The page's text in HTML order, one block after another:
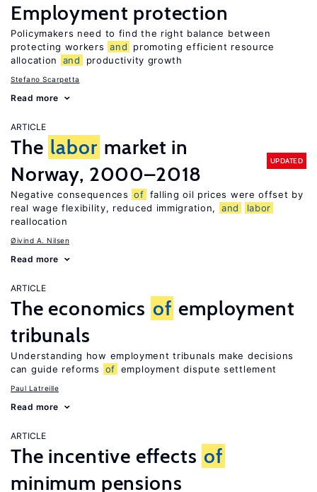
Employment protection
Policymakers need to find the right balance between
protecting workers and
promoting efficient resource
allocation
and productivity growth
Stefano Scarpetta
Read more
ARTICLE
The labor market in
Norway, 2000–2018
UPDATED
Negative consequences of falling oil prices were offset by
real wage flexibility, reduced immigration,
and
labor
reallocation
Øivind A. Nilsen
Read more
ARTICLE
The economics of employment
tribunals
Understanding how employment tribunals make decisions
can guide reforms
of employment dispute settlement
Paul Latreille
Read more
ARTICLE
The incentive effects of
minimum pensions